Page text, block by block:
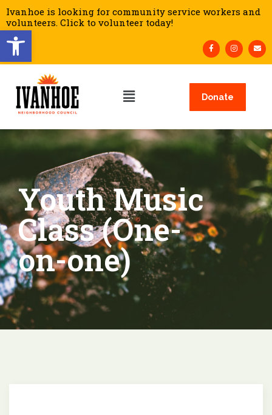
Open toolbar
Ivanhoe is looking for community service workers and
volunteers. Click to volunteer today!
Donate
Youth Music
Class (One-
on-one)